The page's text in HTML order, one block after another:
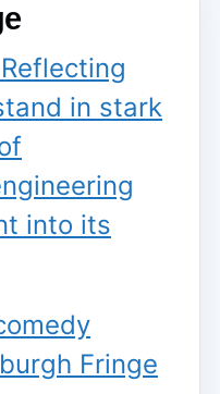
in stark
into its
Fringe